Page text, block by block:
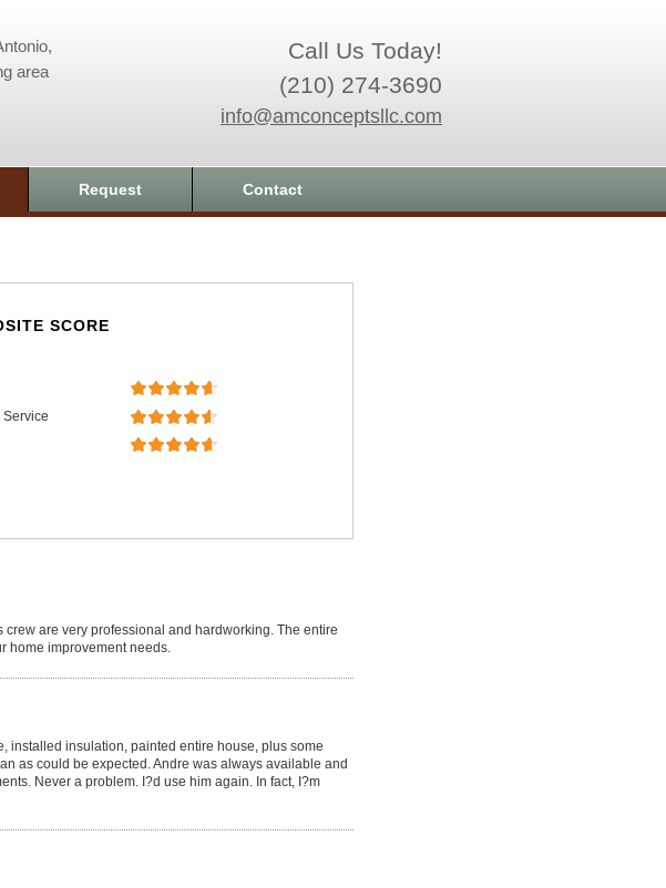
Call Us Today!
(210) 274-3690
info@amconceptsllc.com
area
Request Contact
SCORE
are very professional and hardworking. The entire
home improvement needs.
installed insulation, painted entire house, plus some
as could be expected. Andre was always available and
Never a problem. I?d use him again. In fact, I?m